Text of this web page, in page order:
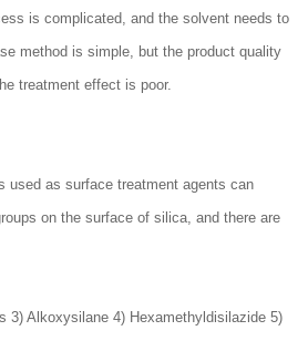
is complicated, and the solvent needs to
method is simple, but the product quality
treatment effect is poor.
used as surface treatment agents can
on the surface of silica, and there are
3) Alkoxysilane 4) Hexamethyldisilazide 5)